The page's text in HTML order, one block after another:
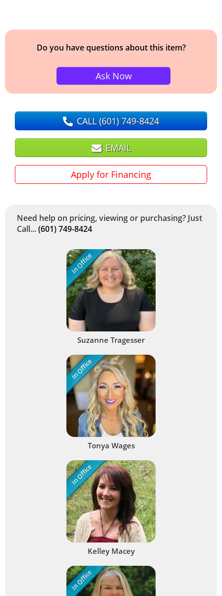
Do you have questions about this item?
Ask Now
CALL(601) 749-8424
EMAIL
Apply for Financing
Need help on pricing, viewing or purchasing? Just
Call...(601) 749-8424
In Office
Suzanne Tragesser
In Office
Tonya Wages
In Office
Kelley Macey
In Office